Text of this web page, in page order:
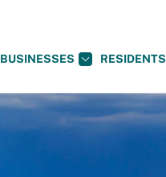
BUSINESSES RESIDENTS